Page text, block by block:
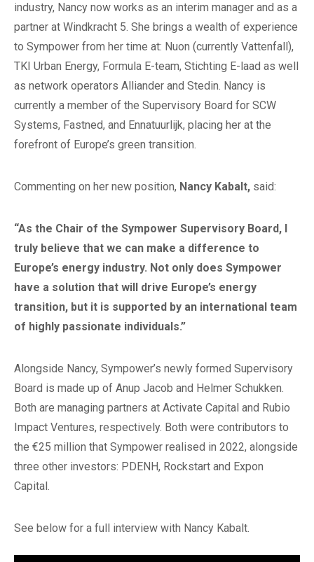
industry, Nancy now works as an interim manager and as a
partner at Windkracht 5. She brings a wealth of experience
to Sympower from her time at: Nuon (currently Vattenfall),
TKI Urban Energy, Formula E-team, Stichting E-laad as well
as network operators Alliander and Stedin. Nancy is
currently a member of the Supervisory Board for SCW
Systems, Fastned, and Ennatuurlijk, placing her at the
forefront of Europe’s green transition.
Commenting on her new position, Nancy Kabalt, said:
“As the Chair of the Sympower Supervisory Board, I
truly believe that we can make a difference to
Europe’s energy industry. Not only does Sympower
have a solution that will drive Europe’s energy
transition, but it is supported by an international team
of highly passionate individuals.”
Alongside Nancy, Sympower’s newly formed Supervisory
Board is made up of Anup Jacob and Helmer Schukken.
Both are managing partners at Activate Capital and Rubio
Impact Ventures, respectively. Both were contributors to
the €25 million that Sympower realised in 2022, alongside
three other investors: PDENH, Rockstart and Expon
Capital.
See below for a full interview with Nancy Kabalt.